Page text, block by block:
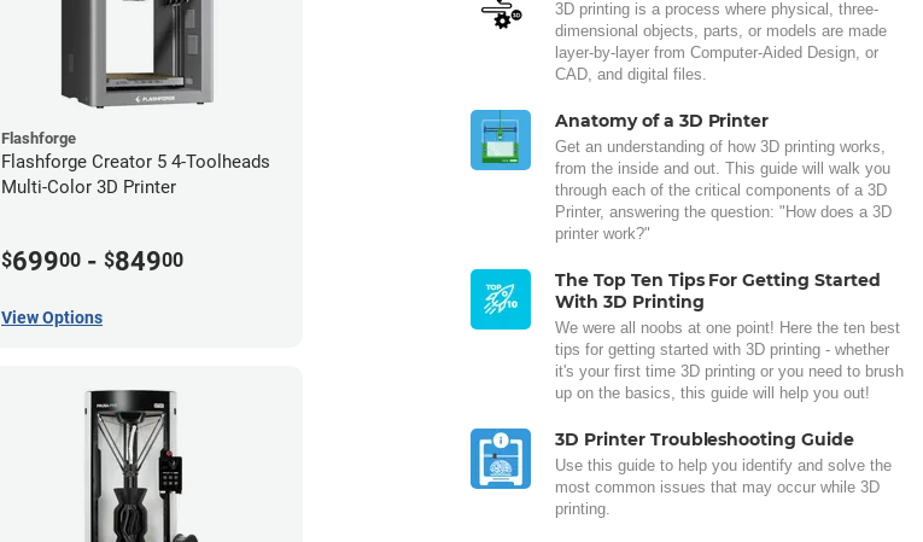
Flashforge
Flashforge Creator 5 4-Toolheads
Multi-Color 3D Printer
$69900 - $84900
View Options
3D printing is a process where physical, three-
dimensional objects, parts, or models are made
layer-by-layer from Computer-Aided Design, or
CAD, and digital files.
Anatomy of a 3D Printer
Get an understanding of how 3D printing works,
from the inside and out. This guide will walk you
through each of the critical components of a 3D
Printer, answering the question: "How does a 3D
printer work?"
The Top Ten Tips For Getting Started
With 3D Printing
We were all noobs at one point! Here the ten best
tips for getting started with 3D printing - whether
it's your first time 3D printing or you need to brush
up on the basics, this guide will help you out!
3D Printer Troubleshooting Guide
Use this guide to help you identify and solve the
most common issues that may occur while 3D
printing.